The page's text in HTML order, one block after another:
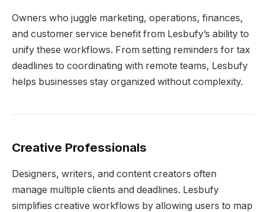
Owners who juggle marketing, operations, finances,
and customer service benefit from Lesbufy’s ability to
unify these workflows. From setting reminders for tax
deadlines to coordinating with remote teams, Lesbufy
helps businesses stay organized without complexity.
Creative Professionals
Designers, writers, and content creators often
manage multiple clients and deadlines. Lesbufy
simplifies creative workflows by allowing users to map